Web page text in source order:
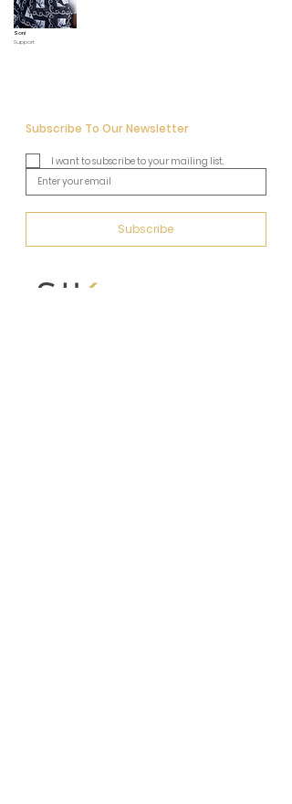
Soni
Support
Subscribe To Our Newsletter
I want to subscribe to your mailing list.
Subscribe